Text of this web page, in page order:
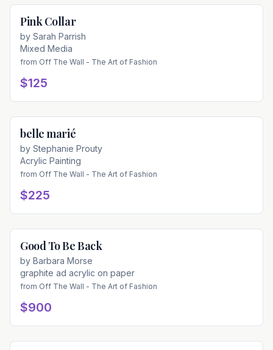
Pink Collar
by Sarah Parrish
Mixed Media
from Off The Wall - The Art of Fashion
$125
belle marié
by Stephanie Prouty
Acrylic Painting
from Off The Wall - The Art of Fashion
$225
Good To Be Back
by Barbara Morse
graphite ad acrylic on paper
from Off The Wall - The Art of Fashion
$900